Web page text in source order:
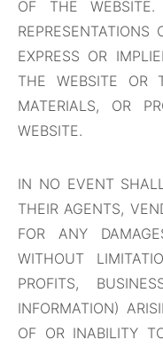
OF THE
EXPRESS OR
THE WEBSITE OR
MATERIALS, OR
WEBSITE.
IN NO EVENT
THEIR AGENTS,
FOR ANY
WITHOUT
PROFITS,
INFORMATION)
OF OR INABILITY